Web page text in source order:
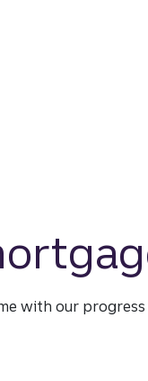
with our progress